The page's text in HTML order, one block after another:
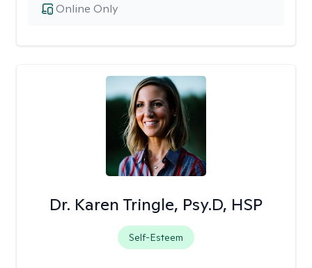
Online Only
Dr. Karen Tringle, Psy.D, HSP
Self-Esteem